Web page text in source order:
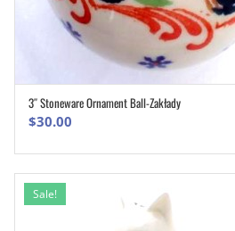
ADD TO CART
3″ Stoneware Ornament Ball-Zakłady
$30.00
Sale!